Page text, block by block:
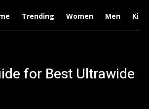
Trending Women Men Kids
for Best Ultrawide